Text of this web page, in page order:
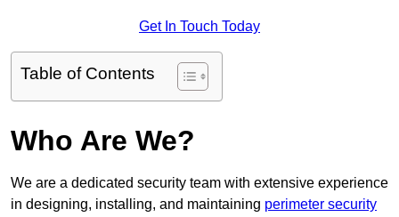
Get In Touch Today
Table of Contents
Who Are We?
We are a dedicated security team with extensive experience
in designing, installing, and maintaining perimeter security